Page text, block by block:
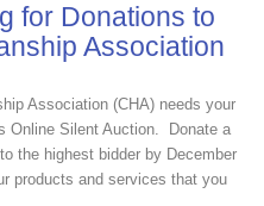
for Donations to
Association
Association (CHA) needs your
Online Silent Auction. Donate a
the highest bidder by December
products and services that you